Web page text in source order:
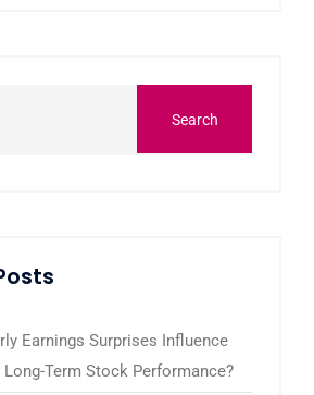
Earnings Surprises Influence
Long-Term Stock Performance?